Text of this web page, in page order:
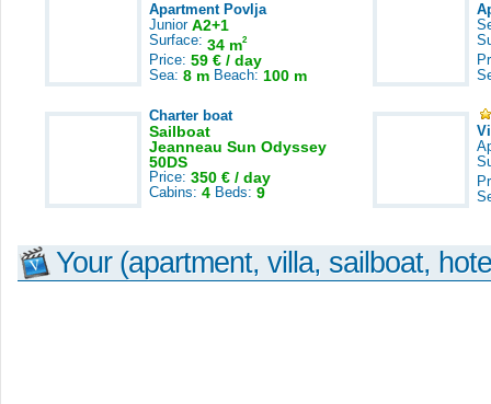
Apartment Povlja
Junior A2+1
Surface: 34 m2
Price: 59 € / day
Sea: 8 m Beach: 100 m
Charter boat
Sailboat
Jeanneau Sun Odyssey
50DS
Price: 350 € / day
Cabins: 4 Beds: 9
Your (apartment, villa, sailboat,